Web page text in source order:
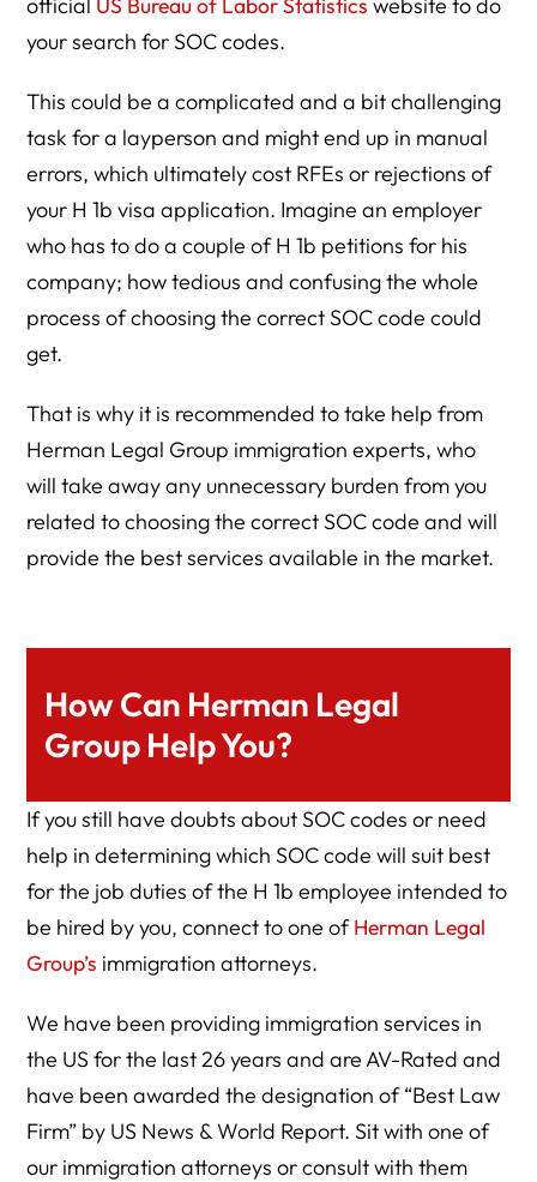
your search for SOC codes.
This could be a complicated and a bit challenging
task for a layperson and might end up in manual
errors, which ultimately cost RFEs or rejections of
your H 1b visa application. Imagine an employer
who has to do a couple of H 1b petitions for his
company; how tedious and confusing the whole
process of choosing the correct SOC code could
get.
That is why it is recommended to take help from
Herman Legal Group immigration experts, who
will take away any unnecessary burden from you
related to choosing the correct SOC code and will
provide the best services available in the market.
How Can Herman Legal
Group Help You?
If you still have doubts about SOC codes or need
help in determining which SOC code will suit best
for the job duties of the H 1b employee intended to
be hired by you, connect to one ofHerman Legal
Group’s immigration attorneys.
We have been providing immigration services in
the US for the last 26 years and are AV-Rated and
have been awarded the designation of “Best Law
Firm” by US News & World Report. Sit with one of
our immigration attorneys or consult with them